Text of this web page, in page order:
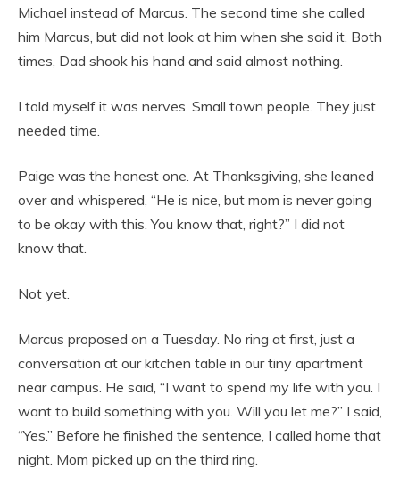
Michael instead of Marcus. The second time she called
him Marcus, but did not look at him when she said it. Both
times, Dad shook his hand and said almost nothing.
I told myself it was nerves. Small town people. They just
needed time.
Paige was the honest one. At Thanksgiving, she leaned
over and whispered, “He is nice, but mom is never going
to be okay with this. You know that, right?” I did not
know that.
Not yet.
Marcus proposed on a Tuesday. No ring at first, just a
conversation at our kitchen table in our tiny apartment
near campus. He said, “I want to spend my life with you. I
want to build something with you. Will you let me?” I said,
“Yes.” Before he finished the sentence, I called home that
night. Mom picked up on the third ring.